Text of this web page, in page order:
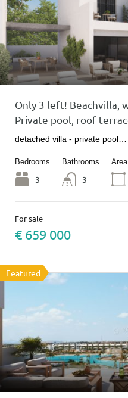
Only 3 left! Beachvilla,
Private pool, roof
detached villa - private pool…
Bedrooms
3
Bathrooms
3
Area
For sale
€ 659 000
Featured